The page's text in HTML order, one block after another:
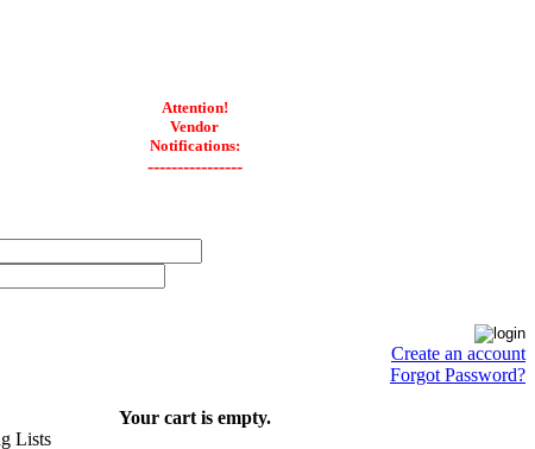
Attention!
Vendor
Notifications:
----------------
Create an account
Forgot Password?
Your cart is empty.